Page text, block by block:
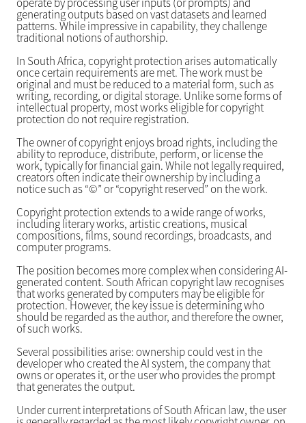
operate by processing user inputs (or prompts) and
generating outputs based on vast datasets and learned
patterns. While impressive in capability, they challenge
traditional notions of authorship.
In South Africa, copyright protection arises automatically
once certain requirements are met. The work must be
original and must be reduced to a material form, such as
writing, recording, or digital storage. Unlike some forms of
intellectual property, most works eligible for copyright
protection do not require registration.
The owner of copyright enjoys broad rights, including the
ability to reproduce, distribute, perform, or license the
work, typically for financial gain. While not legally required,
creators often indicate their ownership by including a
notice such as “©” or “copyright reserved” on the work.
Copyright protection extends to a wide range of works,
including literary works, artistic creations, musical
compositions, films, sound recordings, broadcasts, and
computer programs.
The position becomes more complex when considering AI-
generated content. South African copyright law recognises
that works generated by computers may be eligible for
protection. However, the key issue is determining who
should be regarded as the author, and therefore the owner,
of such works.
Several possibilities arise: ownership could vest in the
developer who created the AI system, the company that
owns or operates it, or the user who provides the prompt
that generates the output.
Under current interpretations of South African law, the user